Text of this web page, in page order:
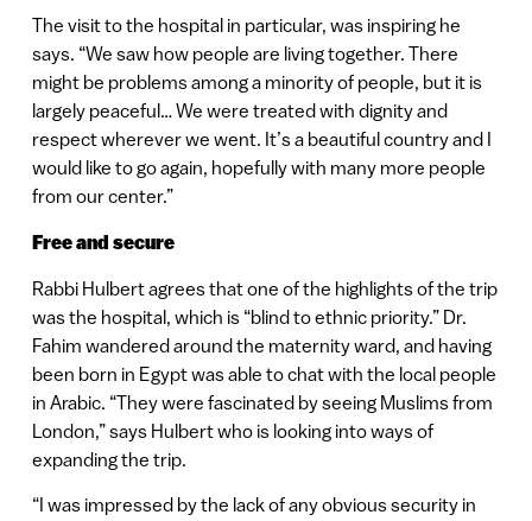
The visit to the hospital in particular, was inspiring he
says. “We saw how people are living together. There
might be problems among a minority of people, but it is
largely peaceful… We were treated with dignity and
respect wherever we went. It’s a beautiful country and I
would like to go again, hopefully with many more people
from our center.”
Free and secure
Rabbi Hulbert agrees that one of the highlights of the trip
was the hospital, which is “blind to ethnic priority.” Dr.
Fahim wandered around the maternity ward, and having
been born in Egypt was able to chat with the local people
in Arabic. “They were fascinated by seeing Muslims from
London,” says Hulbert who is looking into ways of
expanding the trip.
“I was impressed by the lack of any obvious security in